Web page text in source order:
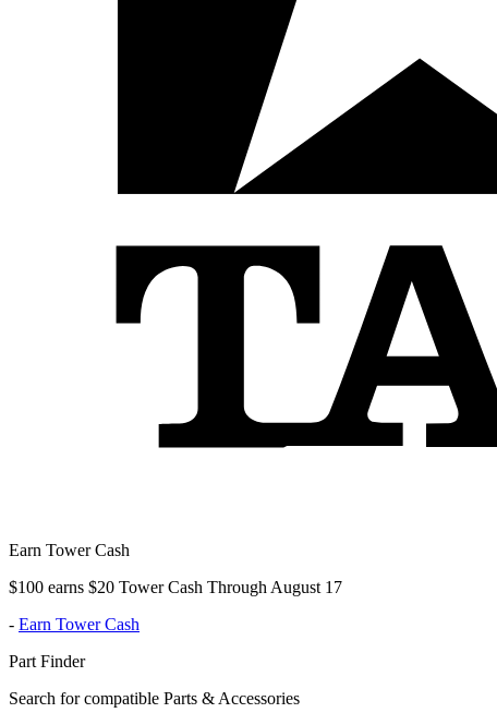
Earn Tower Cash
$100 earns $20 Tower Cash Through August 17
- Earn Tower Cash
Part Finder
Search for compatible Parts & Accessories